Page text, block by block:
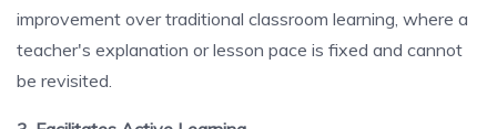
improvement over traditional classroom learning, where a
teacher's explanation or lesson pace is fixed and cannot
be revisited.